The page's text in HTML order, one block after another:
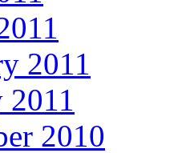
2011
2011
2010